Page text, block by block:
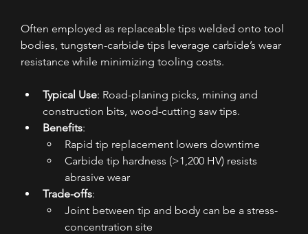
Often employed as replaceable tips welded onto tool
bodies, tungsten-carbide tips leverage carbide’s wear
resistance while minimizing tooling costs.
Typical Use: Road-planing picks, mining and
construction bits, wood-cutting saw tips.
Benefits:
Rapid tip replacement lowers downtime
Carbide tip hardness (>1,200 HV) resists
abrasive wear
Trade-offs:
Joint between tip and body can be a stress-
concentration site